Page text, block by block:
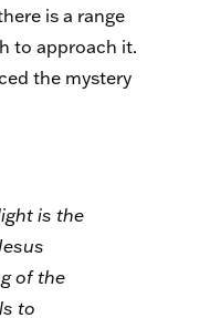
is a range
to approach it.
the mystery
is the
of the
to